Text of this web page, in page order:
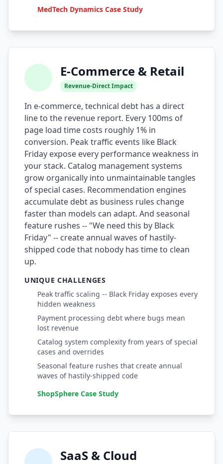
Acquisition Debt
OSS Maintainer Debt
Game Development
Research Software
STRATEGY & THEORY
Tech Debt Quadrant
Rewrite vs Refactor
Measurement Frameworks
Architectural Decisions
Compound Interest Effect
Tech Debt Myths
Governance Policy
History of Tech Debt
Organizational Debt
Software Capitalization
Research & Citations
MedTech Dynamics Case Study
E-Commerce & Retail
Revenue-Direct Impact
In e-commerce, technical debt has a direct
line to the revenue report. Every 100ms of
page load time costs roughly 1% in
conversion. Peak traffic events like Black
Friday expose every performance weakness in
your stack. Catalog management systems
grow organically into unmaintainable tangles
of special cases. Recommendation engines
accumulate debt as business rules change
faster than models can adapt. And seasonal
feature rushes -- "We need this by Black
Friday" -- create annual waves of hastily-
shipped code that nobody has time to clean
up.
UNIQUE CHALLENGES
Peak traffic scaling -- Black Friday exposes every
hidden weakness
Payment processing debt where bugs mean
lost revenue
Catalog system complexity from years of special
cases and overrides
Seasonal feature rushes that create annual
waves of hastily-shipped code
ShopSphere Case Study
SaaS & Cloud